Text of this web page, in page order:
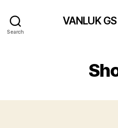
Search
VANLUK